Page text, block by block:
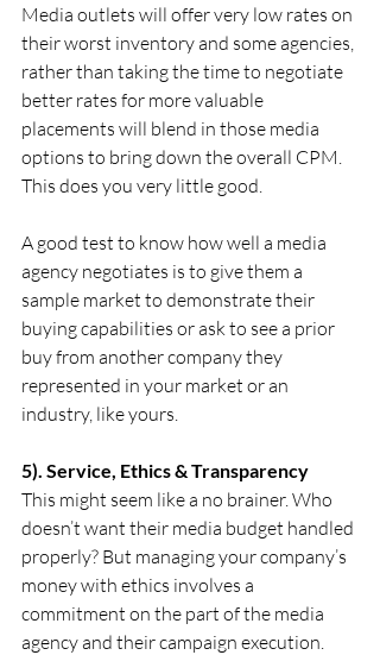
Media outlets will offer very low rates on
their worst inventory and some agencies,
rather than taking the time to negotiate
better rates for more valuable
placements will blend in those media
options to bring down the overall CPM.
This does you very little good.
A good test to know how well a media
agency negotiates is to give them a
sample market to demonstrate their
buying capabilities or ask to see a prior
buy from another company they
represented in your market or an
industry, like yours.
5). Service, Ethics & Transparency
This might seem like a no brainer. Who
doesn’t want their media budget handled
properly? But managing your company’s
money with ethics involves a
commitment on the part of the media
agency and their campaign execution.